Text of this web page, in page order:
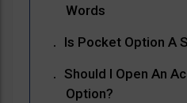
Words
Is Pocket Option A
Should I Open An
Option?